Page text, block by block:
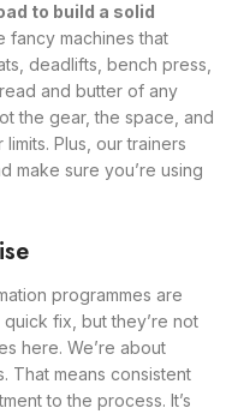
to build a solid
fancy machines that
deadlifts, bench press,
and butter of any
the gear, the space, and
Plus, our trainers
make sure you’re using
programmes are
fix, but they’re not
here. We’re about
That means consistent
to the process. It’s